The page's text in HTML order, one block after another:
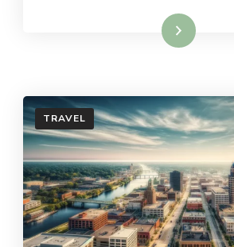
Read More
TRAVEL